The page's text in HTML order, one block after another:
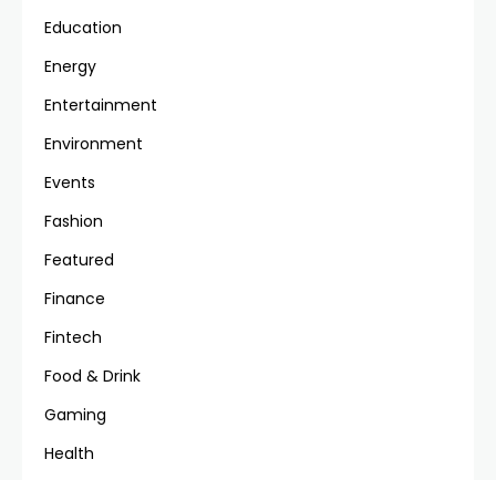
Education
Energy
Entertainment
Environment
Events
Fashion
Featured
Finance
Fintech
Food & Drink
Gaming
Health